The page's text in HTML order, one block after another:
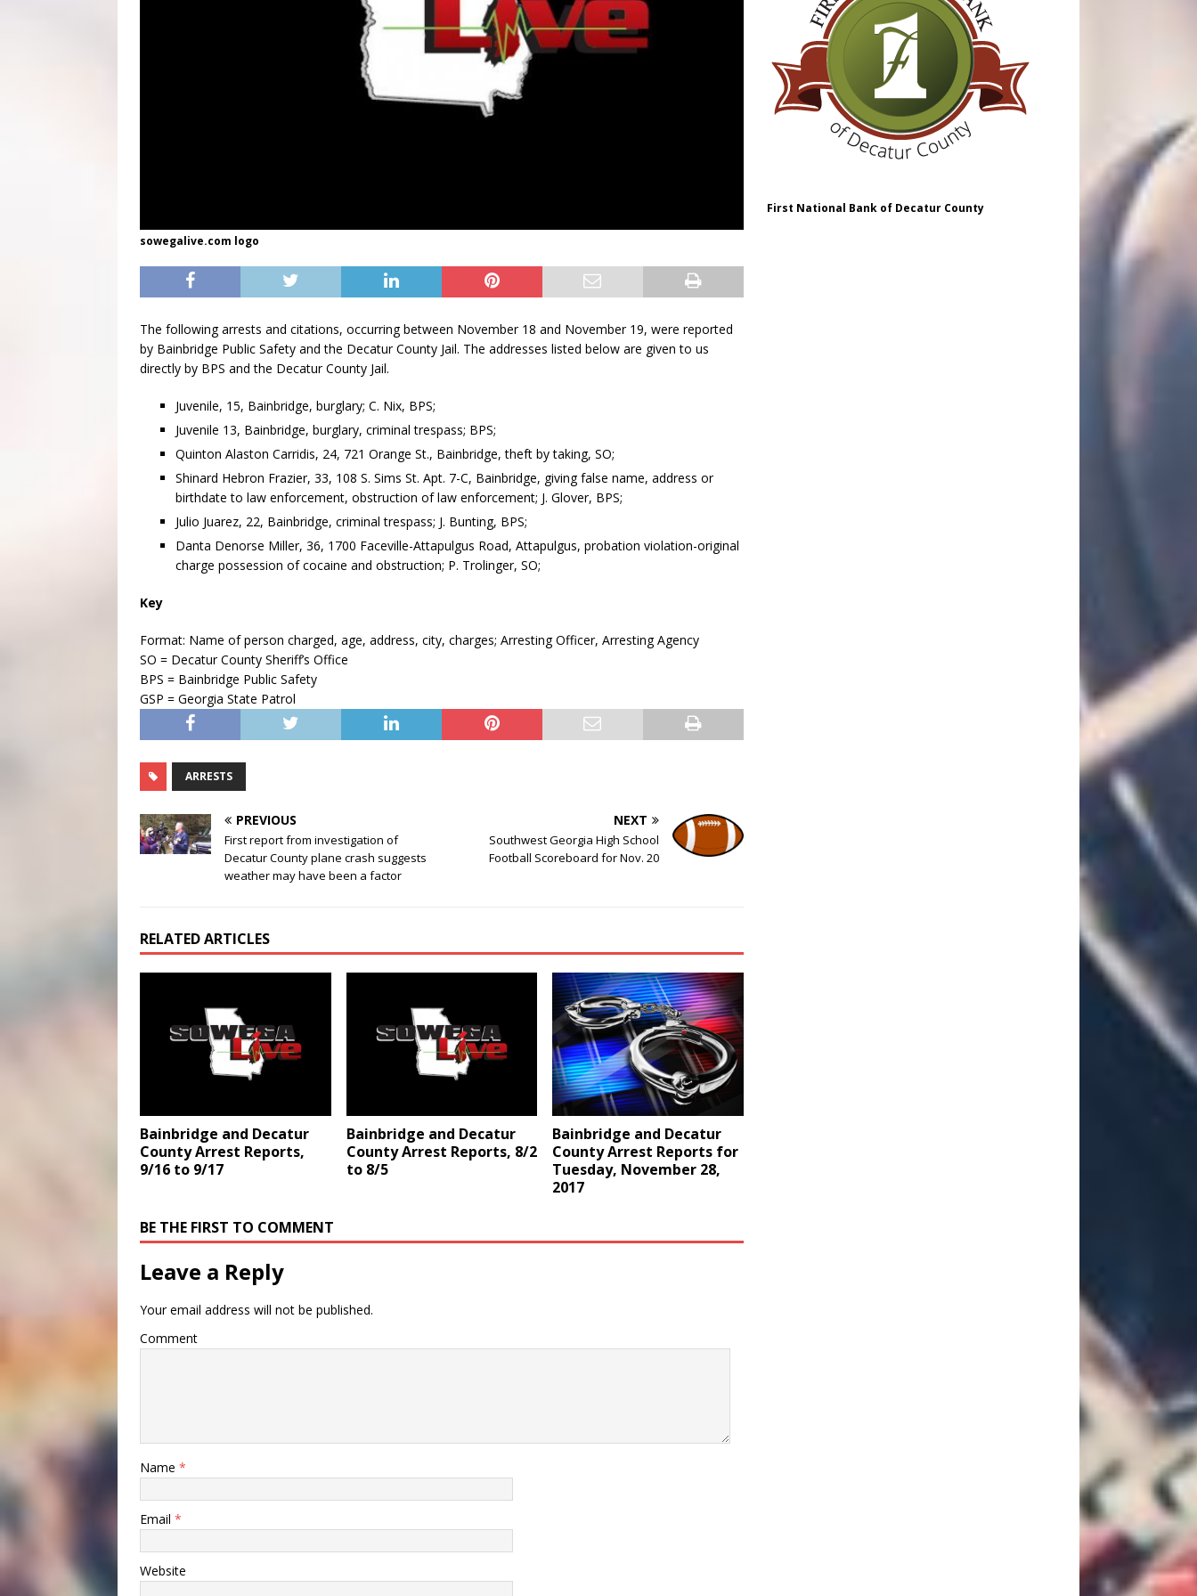
sowegalive.com logo
The following arrests and citations, occurring between November 18 and November 19, were reported
by Bainbridge Public Safety and the Decatur County Jail. The addresses listed below are given to us
directly by BPS and the Decatur County Jail.
Juvenile, 15, Bainbridge, burglary; C. Nix, BPS;
Juvenile 13, Bainbridge, burglary, criminal trespass; BPS;
Quinton Alaston Carridis, 24, 721 Orange St., Bainbridge, theft by taking, SO;
Shinard Hebron Frazier, 33, 108 S. Sims St. Apt. 7-C, Bainbridge, giving false name, address or
birthdate to law enforcement, obstruction of law enforcement; J. Glover, BPS;
Julio Juarez, 22, Bainbridge, criminal trespass; J. Bunting, BPS;
Danta Denorse Miller, 36, 1700 Faceville-Attapulgus Road, Attapulgus, probation violation-original
charge possession of cocaine and obstruction; P. Trolinger, SO;
Key
Format: Name of person charged, age, address, city, charges; Arresting Officer, Arresting Agency
SO = Decatur County Sheriff’s Office
BPS = Bainbridge Public Safety
GSP = Georgia State Patrol
ARRESTS
PREVIOUS
First report from investigation of
Decatur County plane crash suggests
weather may have been a factor
NEXT
Southwest Georgia High School
Football Scoreboard for Nov. 20
RELATED ARTICLES
Bainbridge and Decatur
County Arrest Reports,
9/16 to 9/17
Bainbridge and Decatur
County Arrest Reports, 8/2
to 8/5
Bainbridge and Decatur
County Arrest Reports for
Tuesday, November 28,
2017
BE THE FIRST TO COMMENT
Leave a Reply
Your email address will not be published.
Comment
Name *
Email *
Website
First National Bank of Decatur County